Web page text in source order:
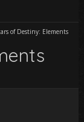
of Destiny: Elements